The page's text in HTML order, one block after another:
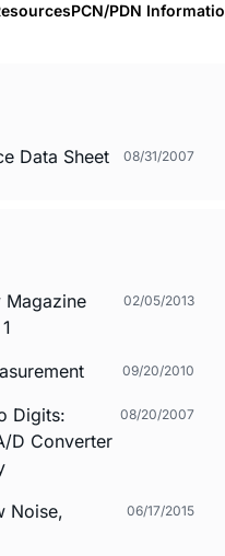
PCN/PDN
Data Sheet 08/31/2007
Magazine
02/05/2013
09/20/2010
Digits:
D Converter
08/20/2007
Noise,
06/17/2015